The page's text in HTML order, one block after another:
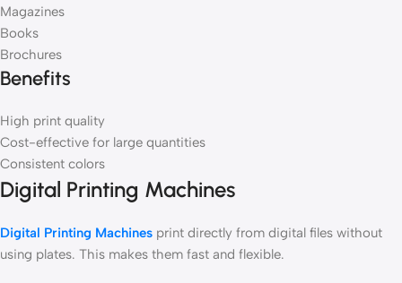
Magazines
Books
Brochures
Benefits
High print quality
Cost-effective for large quantities
Consistent colors
Digital Printing Machines
Digital Printing Machines print directly from digital files without
using plates. This makes them fast and flexible.